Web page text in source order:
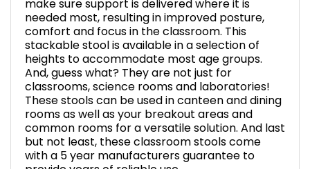
make sure support is delivered where it is
needed most, resulting in improved posture,
comfort and focus in the classroom. This
stackable stool is available in a selection of
heights to accommodate most age groups.
And, guess what? They are not just for
classrooms, science rooms and laboratories!
These stools can be used in canteen and dining
rooms as well as your breakout areas and
common rooms for a versatile solution. And last
but not least, these classroom stools come
with a 5 year manufacturers guarantee to